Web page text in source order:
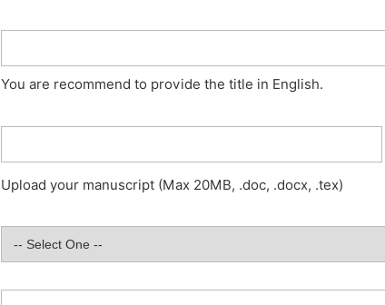
You are recommend to provide the title in English.
Upload your manuscript (Max 20MB, .doc, .docx, .tex)